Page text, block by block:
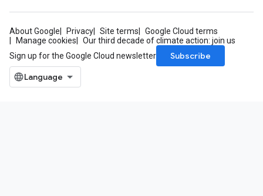
About Google Privacy Site terms
Google Cloud terms
Manage cookies
Our third decade of climate action: join us
Sign up for the Google Cloud newsletter
Subscribe